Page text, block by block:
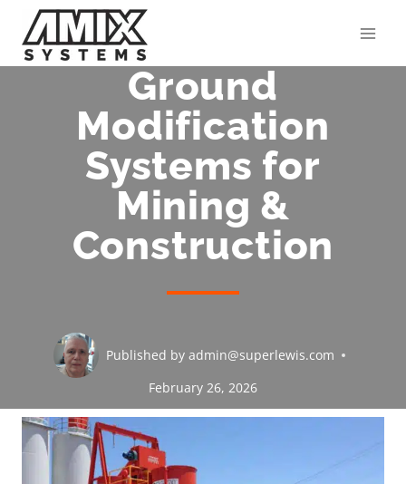
content
Ground
Modification
Systems for
Mining &
Construction
Published by admin@superlewis.com
February 26, 2026